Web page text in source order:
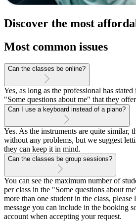
Discover the most
Most common issues
Can the classes be online?
Yes, as long as the professional has
"Some questions about me" that they
Can I use a keyboard instead of a piano?
Yes. As the instruments are quite similar,
without any problems, but we suggest
they can keep it in mind.
Can the classes be group sessions?
You can see the maximum number of
per class in the "Some questions about
more than one student in the class,
message you can include in the booking
account when accepting your request.